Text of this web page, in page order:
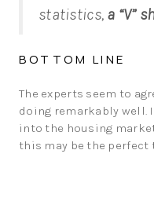
statistics, a “V”
BOTTOM LINE
The experts seem to
doing remarkably well.
into the housing
this may be the perfect